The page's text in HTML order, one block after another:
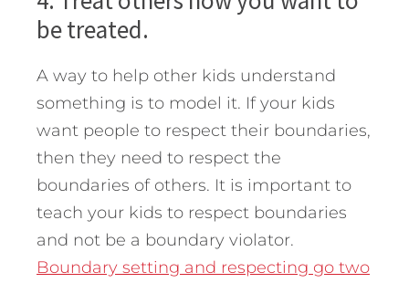
be treated.
A way to help other kids understand
something is to model it. If your kids
want people to respect their boundaries,
then they need to respect the
boundaries of others. It is important to
teach your kids to respect boundaries
and not be a boundary violator.
Boundary setting and respecting go two